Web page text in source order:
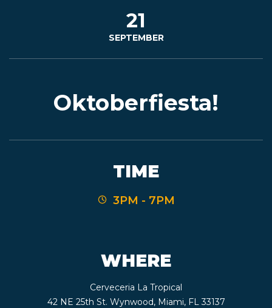
EVENTS
MEDIA
21
SEPTEMBER
Oktoberfiesta!
TIME
3PM - 7PM
WHERE
Cerveceria La Tropical
42 NE 25th St. Wynwood, Miami, FL 33137